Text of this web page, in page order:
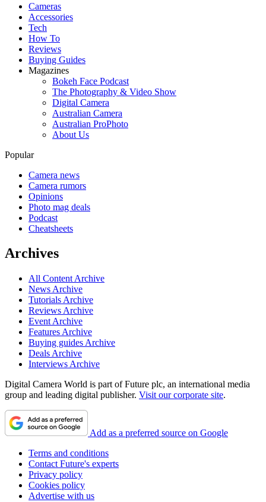
Cameras
Accessories
Tech
How To
Reviews
Buying Guides
Magazines
Bokeh Face Podcast
The Photography & Video Show
Digital Camera
Australian Camera
Australian ProPhoto
About Us
Popular
Camera news
Camera rumors
Opinions
Photo mag deals
Podcast
Cheatsheets
Archives
All Content Archive
News Archive
Tutorials Archive
Reviews Archive
Event Archive
Features Archive
Buying guides Archive
Deals Archive
Interviews Archive
Digital Camera World is part of Future plc, an international media
group and leading digital publisher. Visit our corporate site.
Add as a preferred source on Google
Terms and conditions
Contact Future's experts
Privacy policy
Cookies policy
Advertise with us